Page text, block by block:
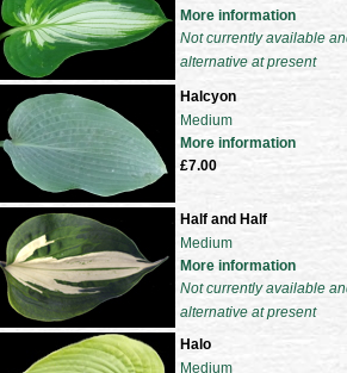
More information
Not currently available
alternative at present
Halcyon
Medium
More information
£7.00
Half and Half
Medium
More information
Not currently available
alternative at present
Halo
Medium